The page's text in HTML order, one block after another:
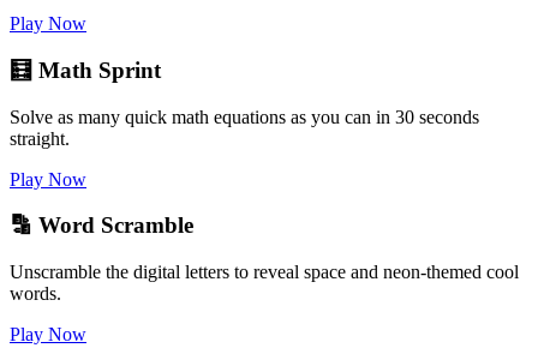
Play Now
🧮 Math Sprint
Solve as many quick math equations as you can in 30 seconds
straight.
Play Now
🔡 Word Scramble
Unscramble the digital letters to reveal space and neon-themed cool
words.
Play Now